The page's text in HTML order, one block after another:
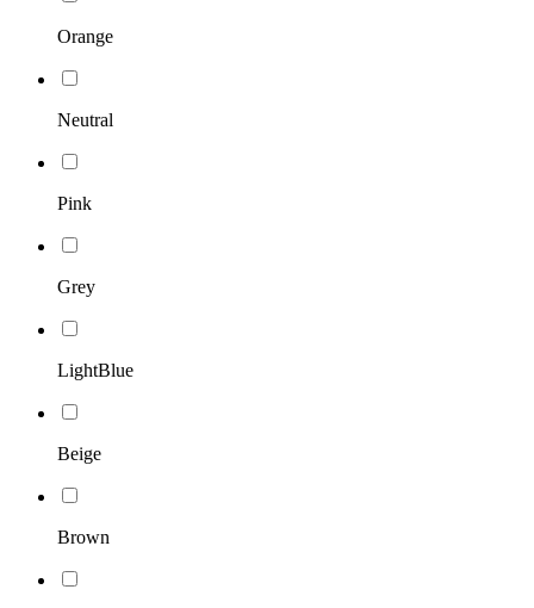
Orange
Neutral
Pink
Grey
LightBlue
Beige
Brown